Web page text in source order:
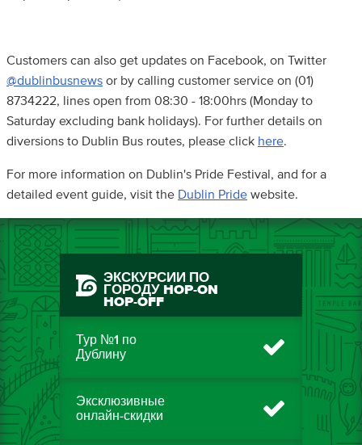
Customers can also get updates on Facebook, on Twitter
@dublinbusnews or by calling customer service on (01)
8734222, lines open from 08:30 - 18:00hrs (Monday to
Saturday excluding bank holidays). For further details on
diversions to Dublin Bus routes, please click here.
For more information on Dublin's Pride Festival, and for a
detailed event guide, visit the Dublin Pride website.
ЭКСКУРСИИ ПО
ГОРОДУ HOP-ON
HOP-OFF
Тур №1 по
Дублину
Эксклюзивные
онлайн-скидки